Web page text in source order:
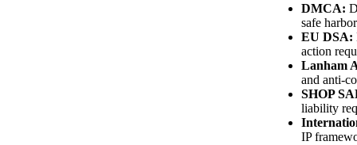
DMCA:
safe
EU DSA:
action
Lanham
and anti-
SHOP
liability
IP